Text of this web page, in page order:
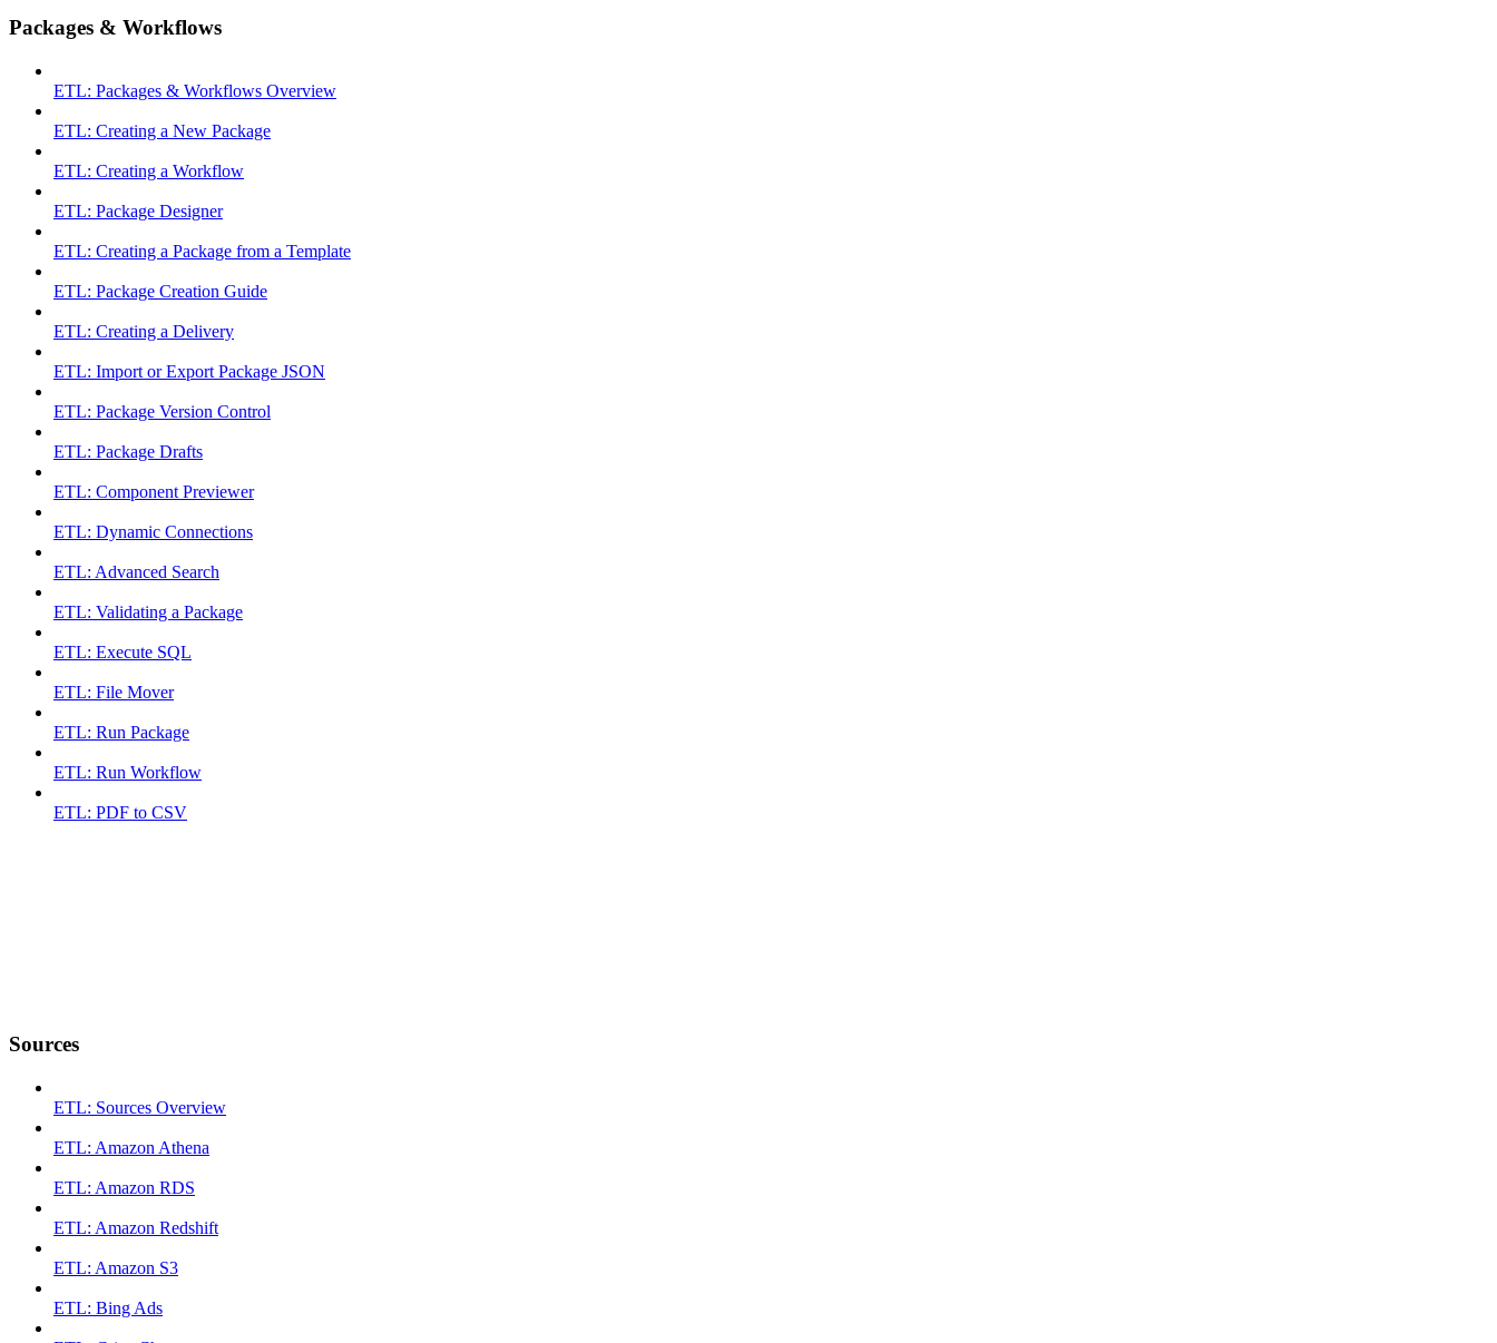
Packages & Workflows
ETL: Packages & Workflows Overview
ETL: Creating a New Package
ETL: Creating a Workflow
ETL: Package Designer
ETL: Creating a Package from a Template
ETL: Package Creation Guide
ETL: Creating a Delivery
ETL: Import or Export Package JSON
ETL: Package Version Control
ETL: Package Drafts
ETL: Component Previewer
ETL: Dynamic Connections
ETL: Advanced Search
ETL: Validating a Package
ETL: Execute SQL
ETL: File Mover
ETL: Run Package
ETL: Run Workflow
ETL: PDF to CSV
Sources
ETL: Sources Overview
ETL: Amazon Athena
ETL: Amazon RDS
ETL: Amazon Redshift
ETL: Amazon S3
ETL: Bing Ads